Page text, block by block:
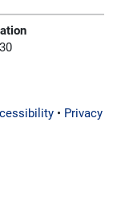
• Privacy